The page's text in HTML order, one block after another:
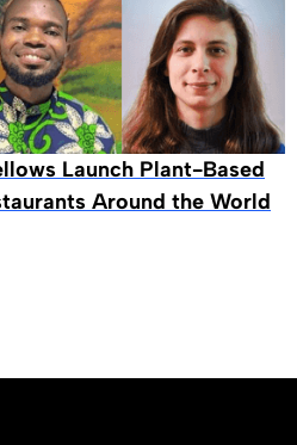
Launch Plant-Based
Around the World